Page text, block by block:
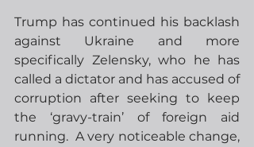
Trump has continued his backlash
against Ukraine and more
specifically Zelensky, who he has
called a dictator and has accused of
corruption after seeking to keep
the ‘gravy-train’ of foreign aid
running.  A very noticeable change,